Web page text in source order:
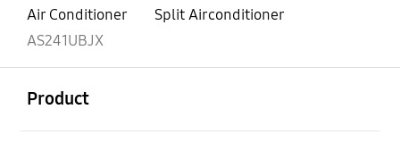
Air Conditioner
Split Airconditioner
AS241UBJX
Product